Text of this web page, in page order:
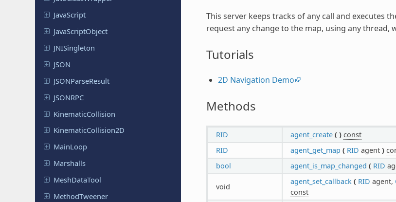
JavaScript
JavaScriptObject
JNISingleton
JSON
JSONParseResult
JSONRPC
KinematicCollision
KinematicCollision2D
MainLoop
Marshalls
MeshDataTool
MethodTweener
This server keeps tracks of any call and executes
request any change to the map, using any thread,
Tutorials
2D Navigation Demo
Methods
RID agent_create ( ) const
RID
agent_get_map ( RID agent )
bool
agent_is_map_changed ( RID
void
agent_set_callback ( RID agent,
const